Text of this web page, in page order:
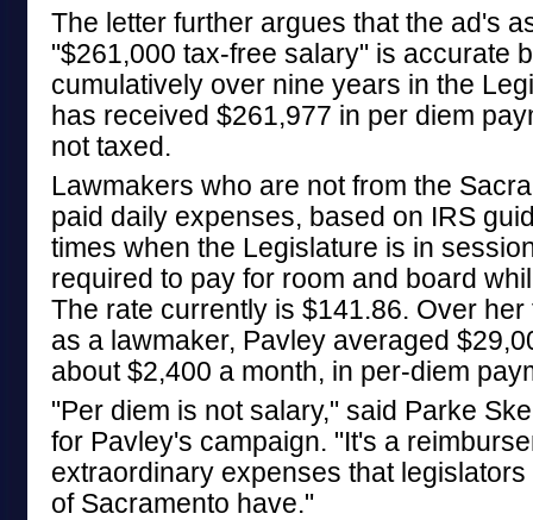
The letter further argues that the ad's
"$261,000 tax-free salary" is accurate
cumulatively over nine years in the
has received $261,977 in per diem
not taxed.
Lawmakers who are not from the
paid daily expenses, based on IRS
times when the Legislature is in
required to pay for room and board
The rate currently is $141.86. Over
as a lawmaker, Pavley averaged
about $2,400 a month, in per-diem
"Per diem is not salary," said Parke
for Pavley's campaign. "It's a
extraordinary expenses that
of Sacramento have."